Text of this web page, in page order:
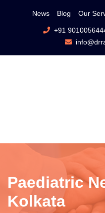
News Blog Our
+91
Paediatric
Kolkata